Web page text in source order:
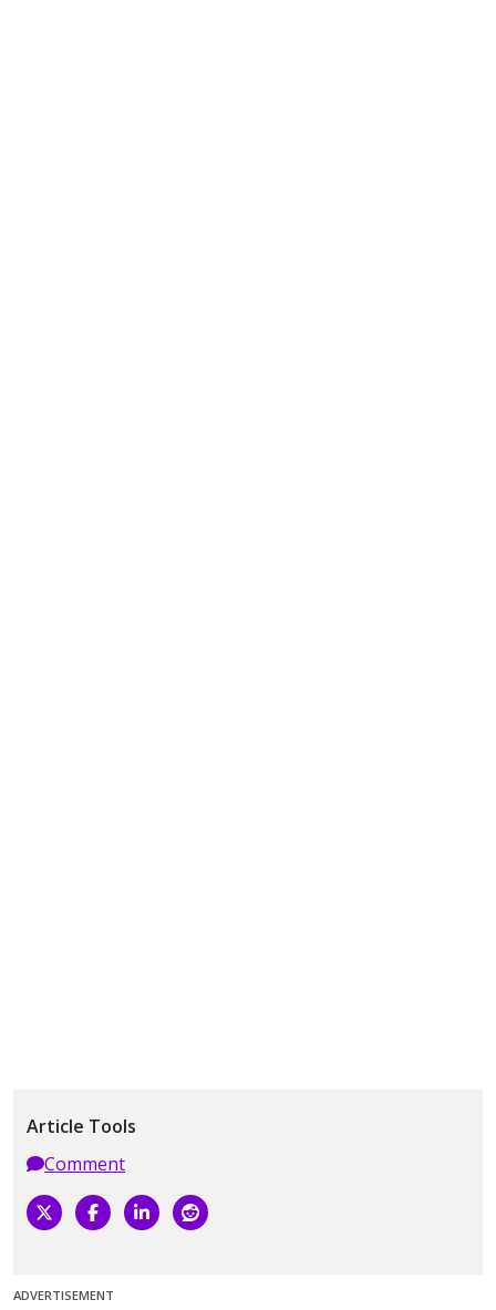
Article Tools
Comment
ADVERTISEMENT